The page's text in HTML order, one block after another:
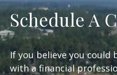
Schedule A
If you believe you
with a financial